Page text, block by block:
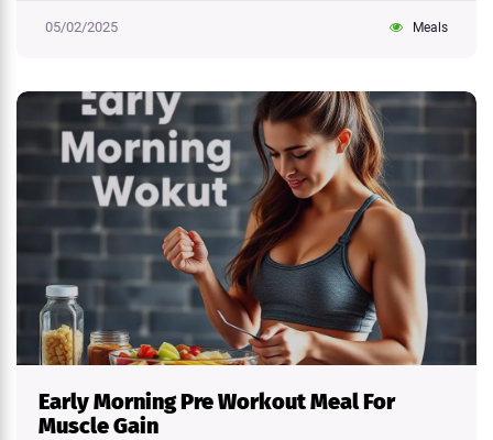
05/02/2025 Meals
Early Morning Pre Workout Meal For
Muscle Gain